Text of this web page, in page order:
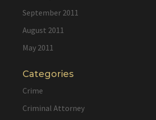
September 2011
August 2011
May 2011
Categories
Crime
Criminal Attorney